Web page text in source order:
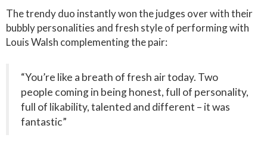
The trendy duo instantly won the judges over with their
bubbly personalities and fresh style of performing with
Louis Walsh complementing the pair:
“You’re like a breath of fresh air today. Two
people coming in being honest, full of personality,
full of likability, talented and different – it was
fantastic”